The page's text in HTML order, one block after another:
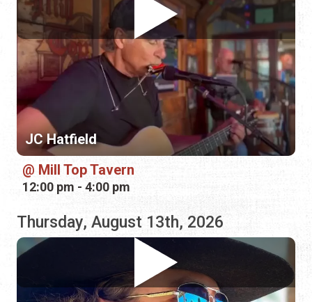
JC Hatfield
Mill Top Tavern
12:00 pm - 4:00 pm
Thursday, August 13th, 2026
Banjo Brown